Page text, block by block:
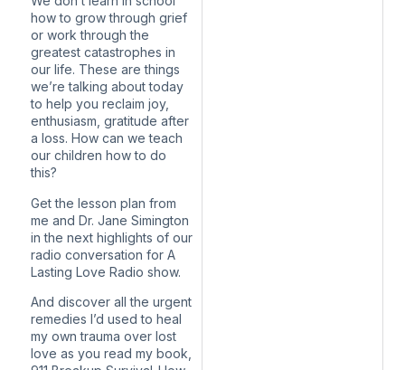
how to grow through grief
or work through the
greatest catastrophes in
our life. These are things
we’re talking about today
to help you reclaim joy,
enthusiasm, gratitude after
a loss. How can we teach
our children how to do
this?
Get the lesson plan from
me and Dr. Jane Simington
in the next highlights of our
radio conversation for A
Lasting Love Radio show.
And discover all the urgent
remedies I’d used to heal
my own trauma over lost
love as you read my book,